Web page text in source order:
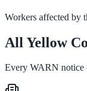
Workers affected by
All Yellow
Every WARN notice